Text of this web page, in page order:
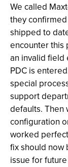
We called
they
shipped to
encounter this
an invalid field
PDC is
special
support
defaults. Then
configuration
worked
fix should now
issue for